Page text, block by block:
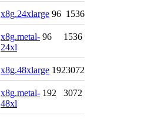
x8g.24xlarge 96 1536
x8g.metal-
24xl
96 1536
x8g.48xlarge 1923072
x8g.metal-
48xl
192 3072